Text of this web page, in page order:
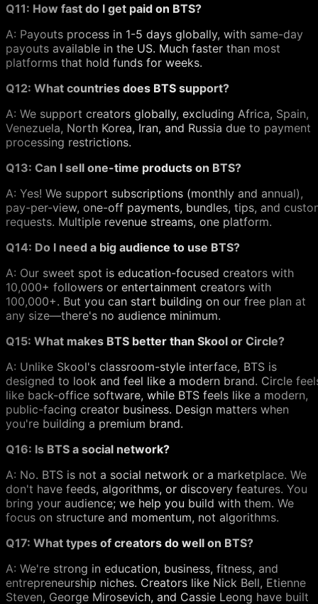
Q11: How fast do I get paid on BTS?
A: Payouts process in 1-5 days globally, with same-day
payouts available in the US. Much faster than most
platforms that hold funds for weeks.
Q12: What countries does BTS support?
A: We support creators globally, excluding Africa, Spain,
Venezuela, North Korea, Iran, and Russia due to payment
processing restrictions.
Q13: Can I sell one-time products on BTS?
A: Yes! We support subscriptions (monthly and annual),
pay-per-view, one-off payments, bundles, tips, and
requests. Multiple revenue streams, one platform.
Q14: Do I need a big audience to use BTS?
A: Our sweet spot is education-focused creators with
10,000+ followers or entertainment creators with
100,000+. But you can start building on our free plan at
any size—there's no audience minimum.
Q15: What makes BTS better than Skool or Circle?
A: Unlike Skool's classroom-style interface, BTS is
designed to look and feel like a modern brand. Circle
like back-office software, while BTS feels like a modern,
public-facing creator business. Design matters when
you're building a premium brand.
Q16: Is BTS a social network?
A: No. BTS is not a social network or a marketplace. We
don't have feeds, algorithms, or discovery features. You
bring your audience; we help you build with them. We
focus on structure and momentum, not algorithms.
Q17: What types of creators do well on BTS?
A: We're strong in education, business, fitness, and
entrepreneurship niches. Creators like Nick Bell, Etienne
Steven, George Mirosevich, and Cassie Leong have built